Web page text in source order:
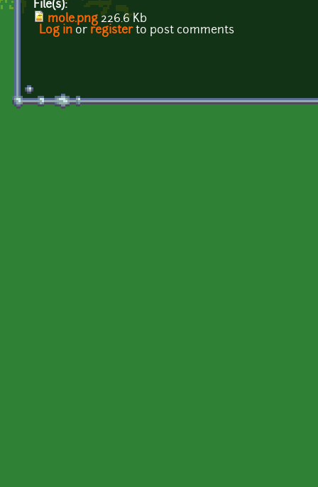
File(s):
mole.png 226.6 Kb
Log in or registerto post comments